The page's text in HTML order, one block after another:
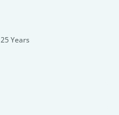
25 Years